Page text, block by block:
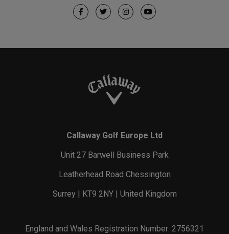
Callaway Golf Europe Ltd
Unit 27 Barwell Business Park
Leatherhead Road Chessington
Surrey | KT9 2NY | United Kingdom
England and Wales Registration Number: 2756321